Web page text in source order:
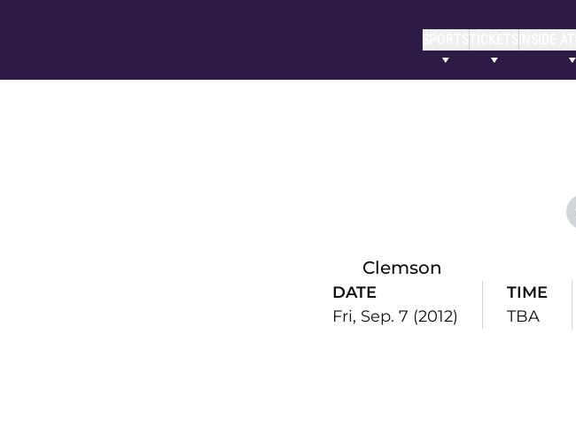
SPORTSTICKETS
Clemson
DATE
Fri, Sep. 7 (2012)
TIME
TBA